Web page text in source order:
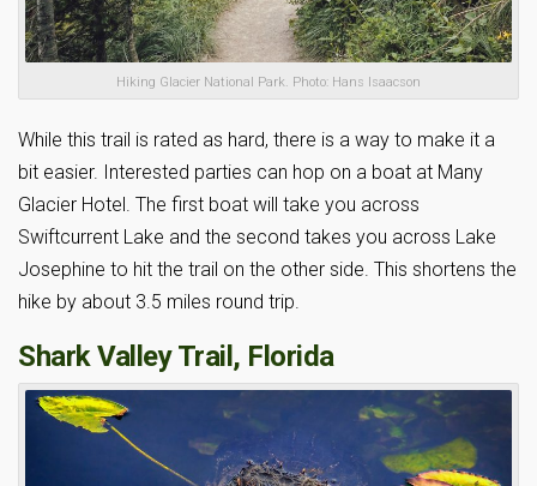
Hiking Glacier National Park. Photo: Hans Isaacson
While this trail is rated as hard, there is a way to make it a
bit easier. Interested parties can hop on a boat at Many
Glacier Hotel. The first boat will take you across
Swiftcurrent Lake and the second takes you across Lake
Josephine to hit the trail on the other side. This shortens the
hike by about 3.5 miles round trip.
Shark Valley Trail, Florida